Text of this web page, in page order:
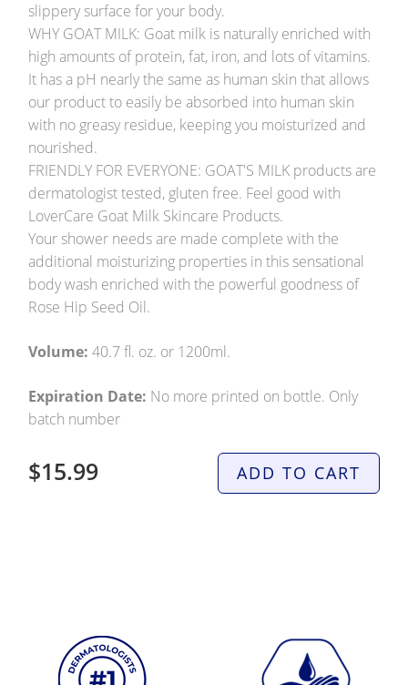
slippery surface for your body.
WHY GOAT MILK: Goat milk is naturally enriched with
high amounts of protein, fat, iron, and lots of vitamins.
It has a pH nearly the same as human skin that allows
our product to easily be absorbed into human skin
with no greasy residue, keeping you moisturized and
nourished.
FRIENDLY FOR EVERYONE: GOAT'S MILK products are
dermatologist tested, gluten free. Feel good with
LoverCare Goat Milk Skincare Products.
Your shower needs are made complete with the
additional moisturizing properties in this sensational
body wash enriched with the powerful goodness of
Rose Hip Seed Oil.
Volume: 40.7 fl. oz. or 1200ml.
Expiration Date: No more printed on bottle. Only
batch number
$15.99 ADD TO CART